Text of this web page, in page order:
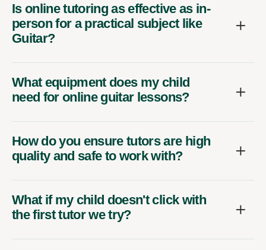
Is online tutoring as effective as in-
person for a practical subject like
Guitar?
What equipment does my child
need for online guitar lessons?
How do you ensure tutors are high
quality and safe to work with?
What if my child doesn't click with
the first tutor we try?